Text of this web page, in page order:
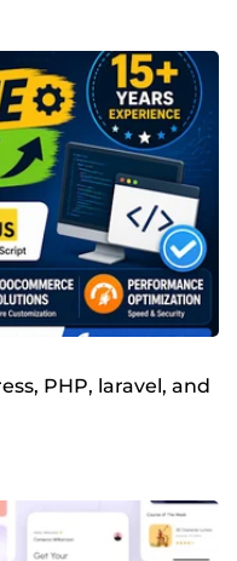
PHP, laravel, and